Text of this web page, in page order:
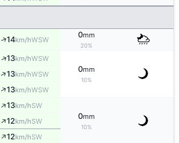
↑14km/hWSW
0mm
20%
↑13km/hWSW
0mm
10%
↑13km/hWSW
↑13km/hWSW
↑13km/hSW
0mm
10%
↑12km/hSW
↑12km/hSW